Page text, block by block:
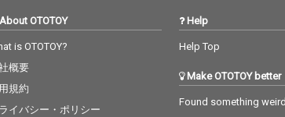
About OTOTOY
is OTOTOY?
概要
規約
イバシー・ポリシー
Help
Help Top
Make OTOTOY better
Found something